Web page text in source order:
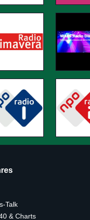
Talk
& Charts